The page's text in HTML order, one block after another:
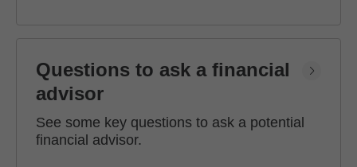
Questions to ask a financial
advisor
See some key questions to ask a potential
financial advisor.